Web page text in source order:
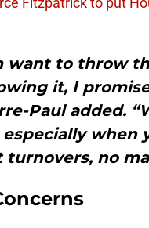
want to throw
it, I
Paul added.
when
turnovers, no